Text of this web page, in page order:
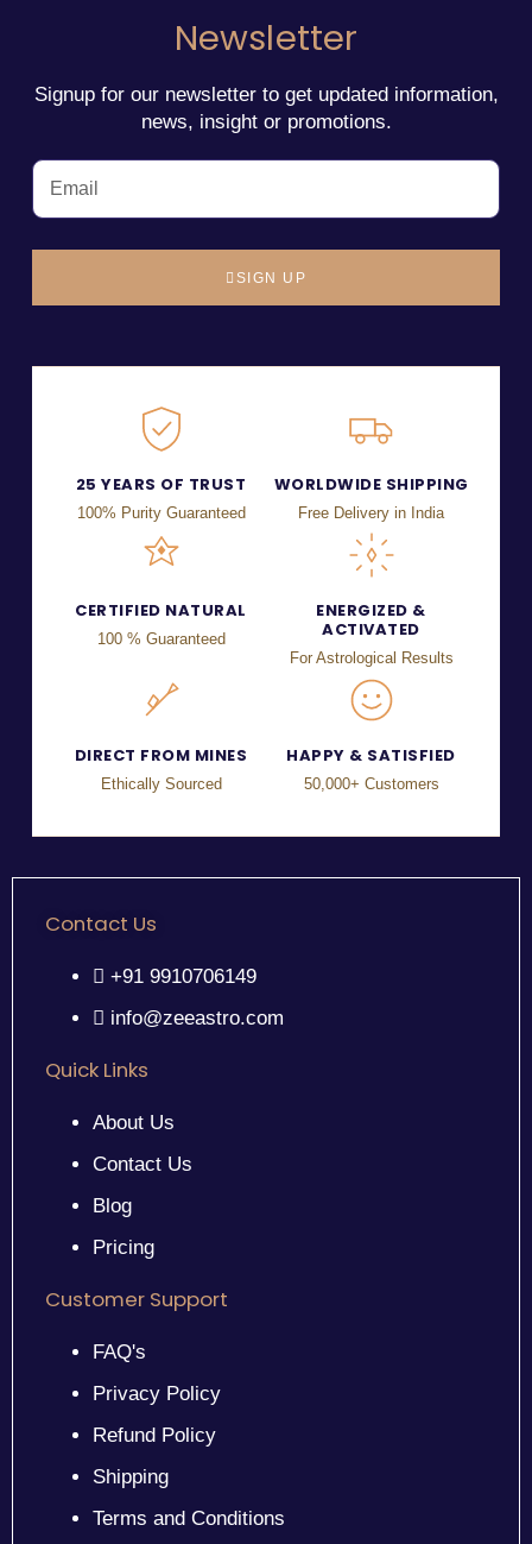
Newsletter
Signup for our newsletter to get updated information,
news, insight or promotions.
SIGN UP
25 YEARS OF TRUST
100% Purity Guaranteed
WORLDWIDE SHIPPING
Free Delivery in India
CERTIFIED NATURAL
100 % Guaranteed
ENERGIZED &
ACTIVATED
For Astrological Results
DIRECT FROM MINES
Ethically Sourced
HAPPY & SATISFIED
50,000+ Customers
Contact Us
+91 9910706149
info@zeeastro.com
Quick Links
About Us
Contact Us
Blog
Pricing
Customer Support
FAQ's
Privacy Policy
Refund Policy
Shipping
Terms and Conditions